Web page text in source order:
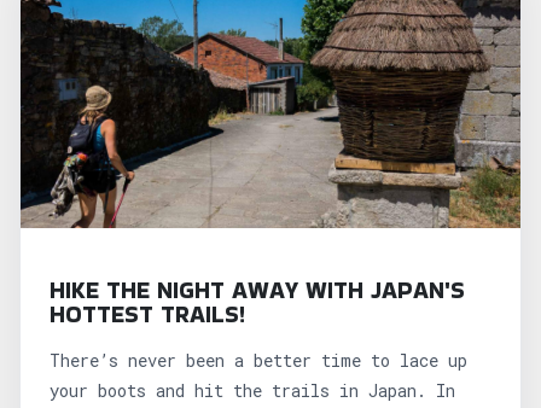
HIKE THE NIGHT AWAY WITH JAPAN'S
HOTTEST TRAILS!
There’s never been a better time to lace up
your boots and hit the trails in Japan. In